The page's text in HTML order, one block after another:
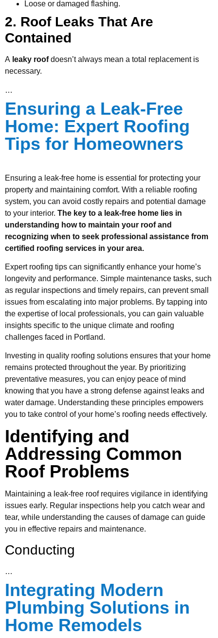
Loose or damaged flashing.
2. Roof Leaks That Are
Contained
A leaky roofdoesn’t always mean a total replacement is
necessary.
…
Ensuring a Leak-Free
Home: Expert Roofing
Tips for Homeowners
Ensuring a leak-free home is essential for protecting your
property and maintaining comfort. With a reliable roofing
system, you can avoid costly repairs and potential damage
to your interior. The key to a leak-free home lies in
understanding how to maintain your roof and
recognizing when to seek professional assistance from
certified roofing services in your area.
Expert roofing tips can significantly enhance your home’s
longevity and performance. Simple maintenance tasks, such
as regular inspections and timely repairs, can prevent small
issues from escalating into major problems. By tapping into
the expertise of local professionals, you can gain valuable
insights specific to the unique climate and roofing
challenges faced in Portland.
Investing in quality roofing solutions ensures that your home
remains protected throughout the year. By prioritizing
preventative measures, you can enjoy peace of mind
knowing that you have a strong defense against leaks and
water damage. Understanding these principles empowers
you to take control of your home’s roofing needs effectively.
Identifying and
Addressing Common
Roof Problems
Maintaining a leak-free roof requires vigilance in identifying
issues early. Regular inspections help you catch wear and
tear, while understanding the causes of damage can guide
you in effective repairs and maintenance.
Conducting
…
Integrating Modern
Plumbing Solutions in
Home Remodels